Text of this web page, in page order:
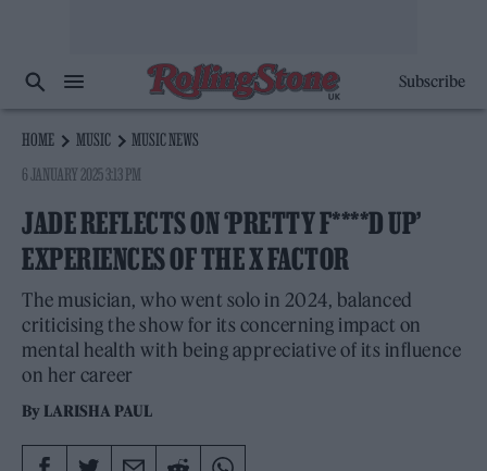
Subscribe
HOME MUSIC
MUSIC NEWS
6 JANUARY 2025 3:13 PM
JADE REFLECTS ON ‘PRETTY F****D UP’
EXPERIENCES OF THE X FACTOR
The musician, who went solo in 2024, balanced
criticising the show for its concerning impact on
mental health with being appreciative of its influence
on her career
By LARISHA PAUL